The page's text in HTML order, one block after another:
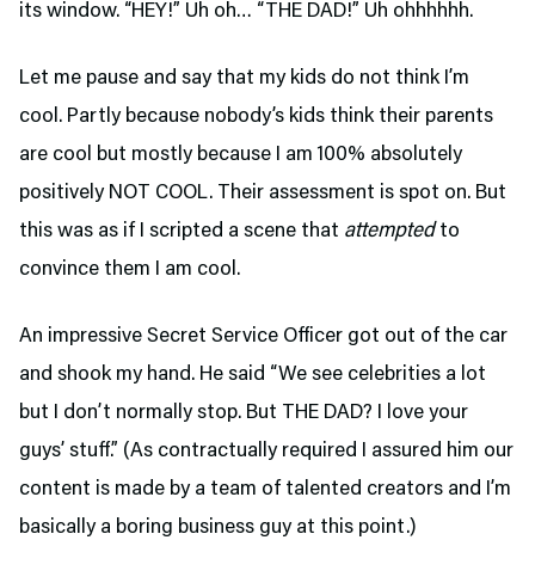
its window. “HEY!” Uh oh… “THE DAD!” Uh ohhhhhh.
Let me pause and say that my kids do not think I’m
cool. Partly because nobody’s kids think their parents
are cool but mostly because I am 100% absolutely
positively NOT COOL. Their assessment is spot on. But
this was as if I scripted a scene that attemptedto
convince them I am cool.
An impressive Secret Service Officer got out of the car
and shook my hand. He said “We see celebrities a lot
but I don’t normally stop. But THE DAD? I love your
guys’ stuff.” (As contractually required I assured him our
content is made by a team of talented creators and I’m
basically a boring business guy at this point.)